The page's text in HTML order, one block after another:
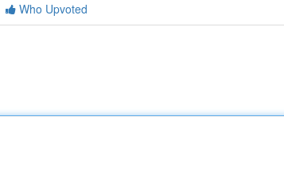
Who Upvoted